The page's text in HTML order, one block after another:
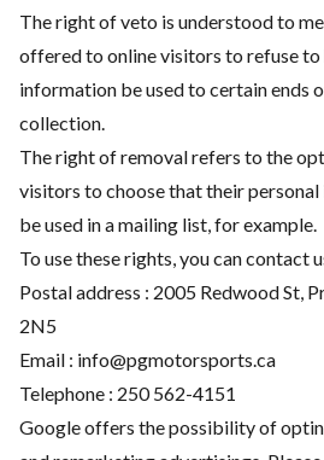
The right of veto is understood to
offered to online visitors to refuse to
information be used to certain ends
collection.
The right of removal refers to the
visitors to choose that their
be used in a mailing list, for example.
To use these rights, you can contact
Postal address : 2005 Redwood St,
2N5
Email : info@pgmotorsports.ca
Telephone : 250 562-4151
Google offers the possibility of